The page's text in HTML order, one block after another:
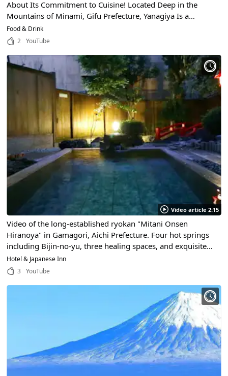
About Its Commitment to Cuisine! Located Deep in the
Mountains of Minami, Gifu Prefecture, Yanagiya Is a
Famous Michelin-Starred Restaurant With a Reputation for
Excellence!
Food & Drink
2
YouTube
Video article 2:15
Video of the long-established ryokan "Mitani Onsen
Hiranoya" in Gamagori, Aichi Prefecture. Four hot springs
including Bijin-no-yu, three healing spaces, and exquisite
cuisine... Why don't you spend the best time at Hiranoya?
Hotel & Japanese Inn
3
YouTube